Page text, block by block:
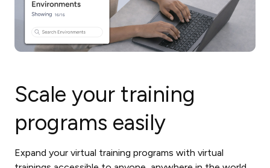
Scale your training
programs easily
Expand your virtual training programs with virtual